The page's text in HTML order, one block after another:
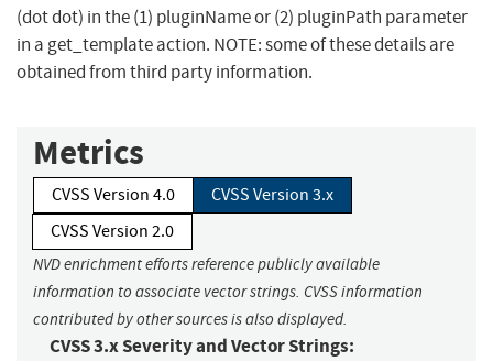
(dot dot) in the (1) pluginName or (2) pluginPath parameter
in a get_template action. NOTE: some of these details are
obtained from third party information.
Metrics
CVSS Version 4.0
CVSS Version 3.x
CVSS Version 2.0
NVD enrichment efforts reference publicly available
information to associate vector strings. CVSS information
contributed by other sources is also displayed.
CVSS 3.x Severity and Vector Strings: